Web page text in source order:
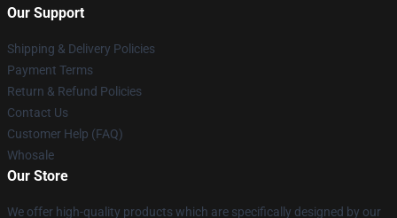
Our Support
Shipping & Delivery Policies
Payment Terms
Return & Refund Policies
Contact Us
Customer Help (FAQ)
Whosale
Our Store
We offer high-quality products which are specifically designed by our